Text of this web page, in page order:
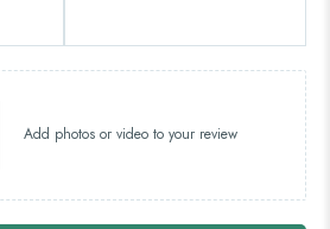
Add photos or video to your review